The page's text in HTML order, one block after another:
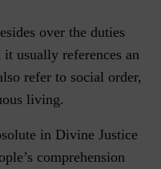
over the duties
usually references an
refer to social order,
living.
in Divine Justice
comprehension